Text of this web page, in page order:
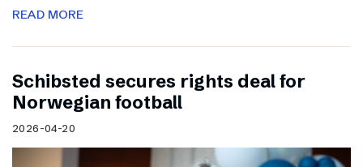
READ MORE
Schibsted secures rights deal for
Norwegian football
2026-04-20